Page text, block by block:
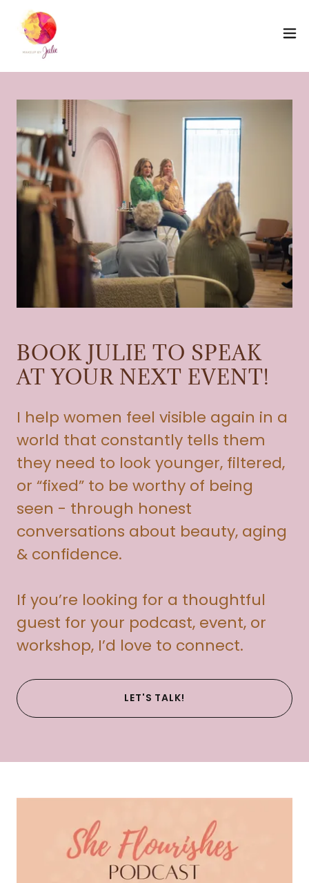
BOOK JULIE TO SPEAK
AT YOUR NEXT EVENT!
I help women feel visible again in a
world that constantly tells them
they need to look younger, filtered,
or “fixed” to be worthy of being
seen - through honest
conversations about beauty, aging
& confidence.
If you’re looking for a thoughtful
guest for your podcast, event, or
workshop, I’d love to connect.
LET'S TALK!